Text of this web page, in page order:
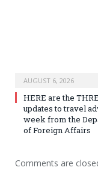
AUGUST 6, 2026
HERE are the
updates to travel
week from the
of Foreign Affairs
Comments are